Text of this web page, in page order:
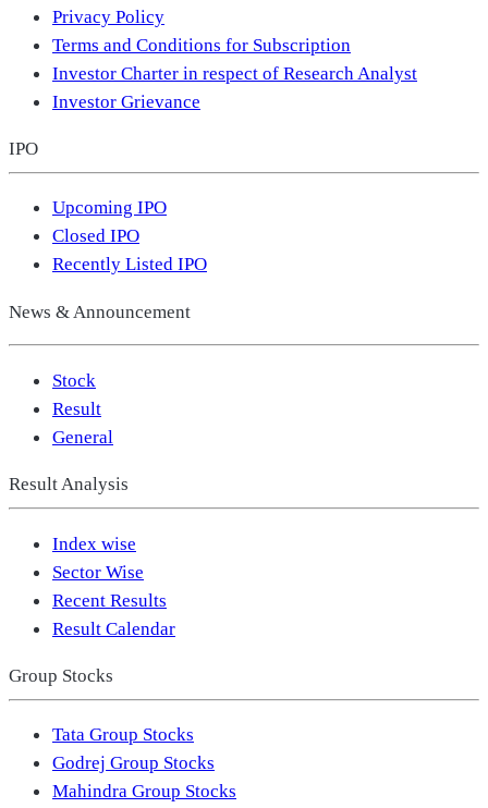
Privacy Policy
Terms and Conditions for Subscription
Investor Charter in respect of Research Analyst
Investor Grievance
IPO
Upcoming IPO
Closed IPO
Recently Listed IPO
News & Announcement
Stock
Result
General
Result Analysis
Index wise
Sector Wise
Recent Results
Result Calendar
Group Stocks
Tata Group Stocks
Godrej Group Stocks
Mahindra Group Stocks